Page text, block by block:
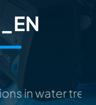
in water